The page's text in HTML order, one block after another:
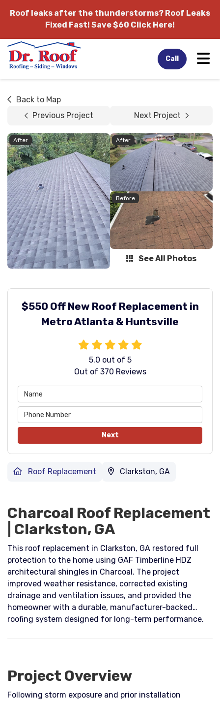
Roof leaks after the thunderstorms? Roof Leaks
Fixed Fast! Save $60 Click Here!
Call
Back to Map
Previous Project
Next Project
After After
Before
See All Photos
$550 Off New Roof Replacement in
Metro Atlanta & Huntsville
5.0 out of 5
Out of 370 Reviews
Next
Roof Replacement Clarkston, GA
Charcoal Roof Replacement
| Clarkston, GA
This roof replacement in Clarkston, GA restored full
protection to the home using GAF Timberline HDZ
architectural shingles in Charcoal. The project
improved weather resistance, corrected existing
drainage and ventilation issues, and provided the
homeowner with a durable, manufacturer-backed
roofing system designed for long-term performance.
Project Overview
Following storm exposure and prior installation